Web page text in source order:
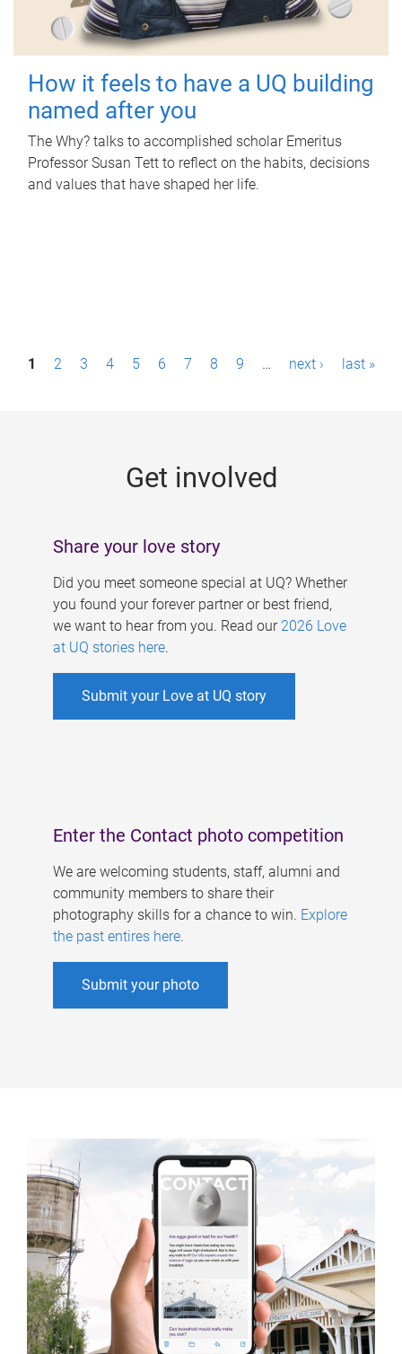
How it feels to have a UQ building
named after you
The Why? talks to accomplished scholar Emeritus
Professor Susan Tett to reflect on the habits, decisions
and values that have shaped her life.
P1 2 3 4 5 6 7 8 9 … next › last »
Get involved
Share your love story
Did you meet someone special at UQ? Whether
you found your forever partner or best friend,
we want to hear from you. Read our 2026 Love
at UQ stories here.
Submit your Love at UQ story
Enter the Contact photo competition
We are welcoming students, staff, alumni and
community members to share their
photography skills for a chance to win. Explore
the past entires here.
Submit your photo